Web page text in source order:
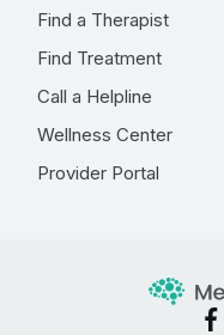
Find a Therapist
Find Treatment
Call a Helpline
Wellness Center
Provider Portal